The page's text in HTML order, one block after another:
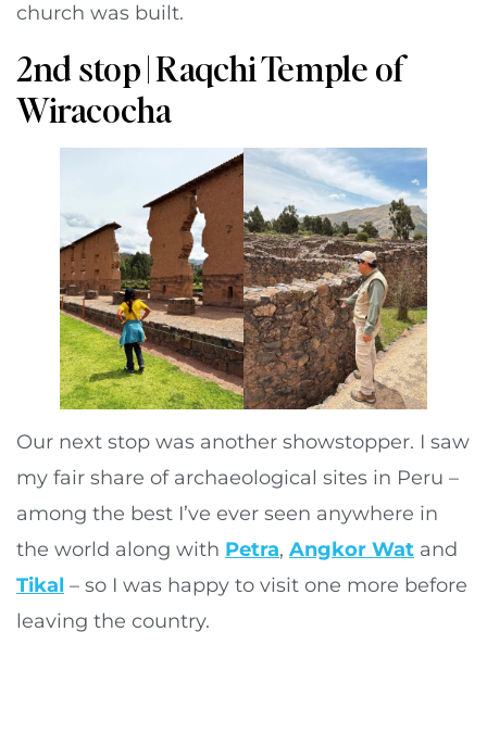
church was built.
2nd stop | Raqchi Temple of
Wiracocha
Our next stop was another showstopper. I saw
my fair share of archaeological sites in Peru –
among the best I’ve ever seen anywhere in
the world along with Petra, Angkor Wat and
Tikal – so I was happy to visit one more before
leaving the country.